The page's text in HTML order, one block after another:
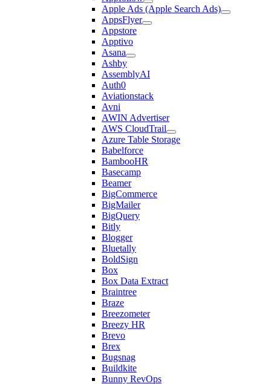
Apple Ads (Apple Search Ads)
AppsFlyer
Appstore
Apptivo
Asana
Ashby
AssemblyAI
Auth0
Aviationstack
Avni
AWIN Advertiser
AWS CloudTrail
Azure Table Storage
Babelforce
BambooHR
Basecamp
Beamer
BigCommerce
BigMailer
BigQuery
Bitly
Blogger
Bluetally
BoldSign
Box
Box Data Extract
Braintree
Braze
Breezometer
Breezy HR
Brevo
Brex
Bugsnag
Buildkite
Bunny RevOps